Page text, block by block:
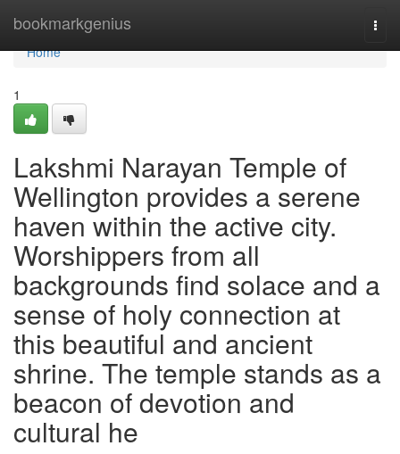
bookmarkgenius
Home
Home
1
Lakshmi Narayan Temple of
Wellington provides a serene
haven within the active city.
Worshippers from all
backgrounds find solace and a
sense of holy connection at
this beautiful and ancient
shrine. The temple stands as a
beacon of devotion and
cultural he